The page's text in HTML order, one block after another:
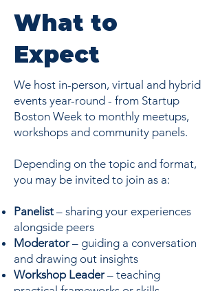
What to
Expect
We host in-person, virtual and hybrid
events year-round - from Startup
Boston Week to monthly meetups,
workshops and community panels.
Depending on the topic and format,
you may be invited to join as a:
Panelist – sharing your experiences
alongside peers
Moderator – guiding a conversation
and drawing out insights
Workshop Leader – teaching